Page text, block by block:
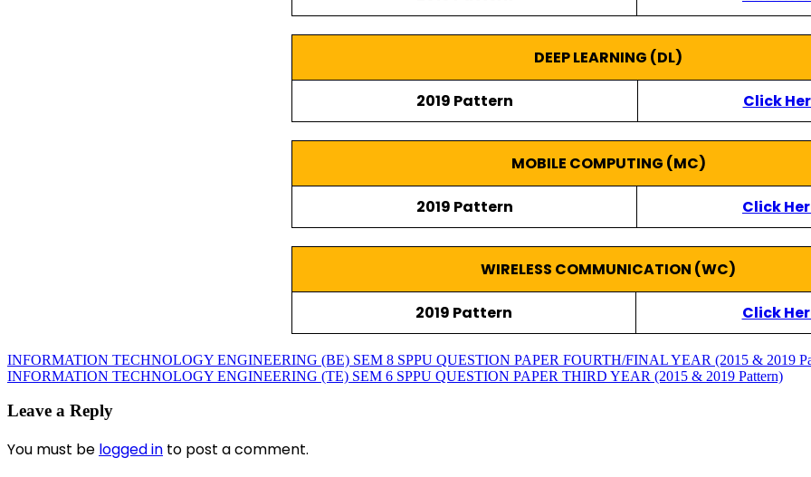
DEEP LEARNING (DL)
2019 Pattern Click
MOBILE COMPUTING (MC)
2019 Pattern Click
WIRELESS COMMUNICATION (WC)
2019 Pattern Click
INFORMATION TECHNOLOGY ENGINEERING (BE) SEM 8 SPPU QUESTION PAPER FOURTH/FINAL YEAR (2015 & 2019
INFORMATION TECHNOLOGY ENGINEERING (TE) SEM 6 SPPU QUESTION PAPER THIRD YEAR (2015 & 2019 Pattern)
Leave a Reply
You must be logged in to post a comment.